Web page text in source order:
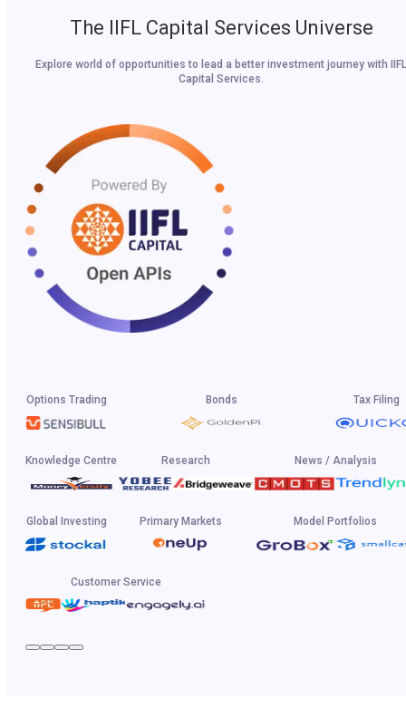
The IIFL Capital Services Universe
Explore world of opportunities to lead a better investment journey with IIFL
Capital Services.
Options Trading Bonds Tax Filing
Knowledge Centre Research News / Analysis
Global Investing Primary Markets Model Portfolios
Customer Service